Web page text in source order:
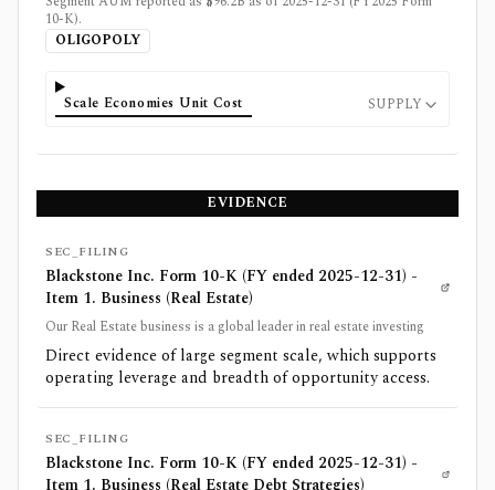
10-K).
OLIGOPOLY
Scale Economies Unit Cost SUPPLY
EVIDENCE
SEC_FILING
Blackstone Inc. Form 10-K (FY ended 2025-12-31) -
Item 1. Business (Real Estate)
Our Real Estate business is a global leader in real estate investing
Direct evidence of large segment scale, which supports
operating leverage and breadth of opportunity access.
SEC_FILING
Blackstone Inc. Form 10-K (FY ended 2025-12-31) -
Item 1. Business (Real Estate Debt Strategies)